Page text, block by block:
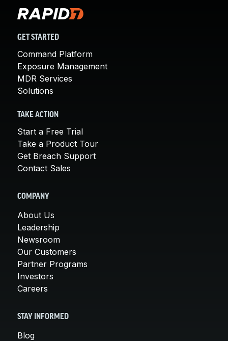
GET STARTED
Command Platform
Exposure Management
MDR Services
Solutions
TAKE ACTION
Start a Free Trial
Take a Product Tour
Get Breach Support
Contact Sales
COMPANY
About Us
Leadership
Newsroom
Our Customers
Partner Programs
Investors
Careers
STAY INFORMED
Blog